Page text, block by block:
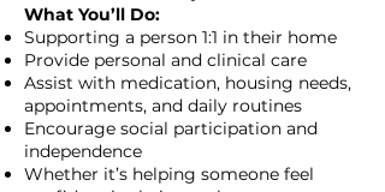
What You’ll Do:
Supporting a person 1:1 in their home
Provide personal and clinical care
Assist with medication, housing needs,
appointments, and daily routines
Encourage social participation and
independence
Whether it’s helping someone feel